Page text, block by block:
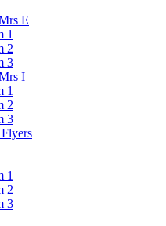
E
1
2
3
I
1
2
3
1
2
3